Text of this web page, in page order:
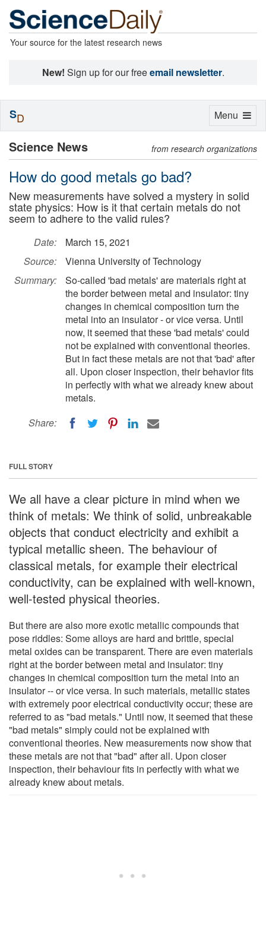
Your source for the latest research news
New! Sign up for our freeemail newsletter.
Science News from research organizations
How do good metals go bad?
New measurements have solved a mystery in solid
state physics: How is it that certain metals do not
seem to adhere to the valid rules?
Date:
March 15, 2021
Source:
Vienna University of Technology
Summary:
So-called 'bad metals' are materials right at
the border between metal and insulator: tiny
changes in chemical composition turn the
metal into an insulator - or vice versa. Until
now, it seemed that these 'bad metals' could
not be explained with conventional theories.
But in fact these metals are not that 'bad' after
all. Upon closer inspection, their behavior fits
in perfectly with what we already knew about
metals.
Share:
FULL STORY
We all have a clear picture in mind when we
think of metals: We think of solid, unbreakable
objects that conduct electricity and exhibit a
typical metallic sheen. The behaviour of
classical metals, for example their electrical
conductivity, can be explained with well-known,
well-tested physical theories.
But there are also more exotic metallic compounds that
pose riddles: Some alloys are hard and brittle, special
metal oxides can be transparent. There are even materials
right at the border between metal and insulator: tiny
changes in chemical composition turn the metal into an
insulator -- or vice versa. In such materials, metallic states
with extremely poor electrical conductivity occur; these are
referred to as "bad metals." Until now, it seemed that these
"bad metals" simply could not be explained with
conventional theories. New measurements now show that
these metals are not that "bad" after all. Upon closer
inspection, their behaviour fits in perfectly with what we
already knew about metals.
Toggle
Menu
SD